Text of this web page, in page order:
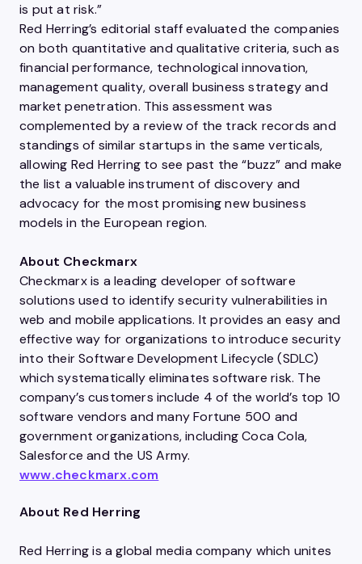
is put at risk.”
Red Herring’s editorial staff evaluated the companies
on both quantitative and qualitative criteria, such as
financial performance, technological innovation,
management quality, overall business strategy and
market penetration. This assessment was
complemented by a review of the track records and
standings of similar startups in the same verticals,
allowing Red Herring to see past the “buzz” and make
the list a valuable instrument of discovery and
advocacy for the most promising new business
models in the European region.
About Checkmarx
Checkmarx is a leading developer of software
solutions used to identify security vulnerabilities in
web and mobile applications. It provides an easy and
effective way for organizations to introduce security
into their Software Development Lifecycle (SDLC)
which systematically eliminates software risk. The
company’s customers include 4 of the world’s top 10
software vendors and many Fortune 500 and
government organizations, including Coca Cola,
Salesforce and the US Army.
www.checkmarx.com
About Red Herring
Red Herring is a global media company which unites